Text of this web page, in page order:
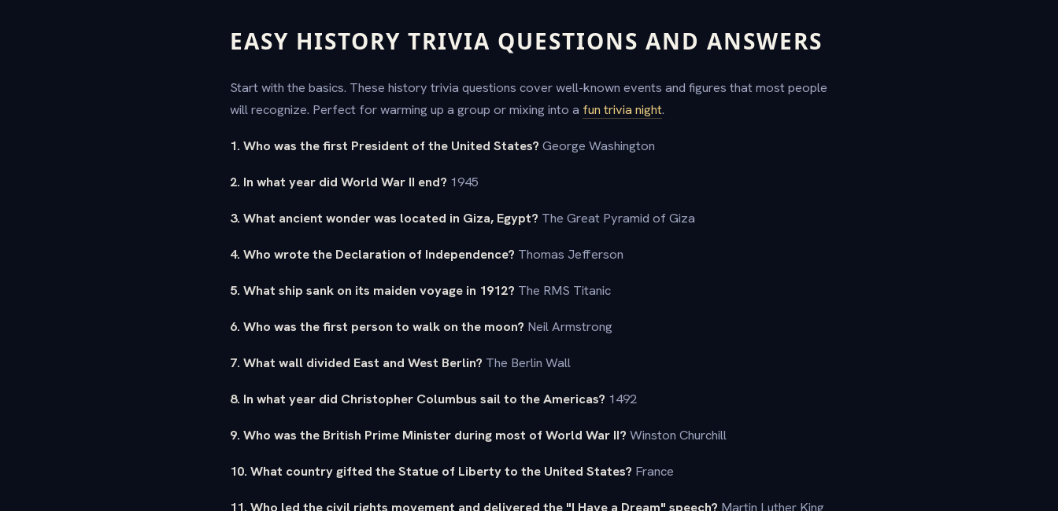
EASY HISTORY TRIVIA QUESTIONS AND ANSWERS
Start with the basics. These history trivia questions cover well-known events and figures that most people
will recognize. Perfect for warming up a group or mixing into a fun trivia night.
1. Who was the first President of the United States? George Washington
2. In what year did World War II end? 1945
3. What ancient wonder was located in Giza, Egypt? The Great Pyramid of Giza
4. Who wrote the Declaration of Independence? Thomas Jefferson
5. What ship sank on its maiden voyage in 1912? The RMS Titanic
6. Who was the first person to walk on the moon? Neil Armstrong
7. What wall divided East and West Berlin? The Berlin Wall
8. In what year did Christopher Columbus sail to the Americas? 1492
9. Who was the British Prime Minister during most of World War II? Winston Churchill
10. What country gifted the Statue of Liberty to the United States? France
11. Who led the civil rights movement and delivered the "I Have a Dream" speech? Martin Luther King